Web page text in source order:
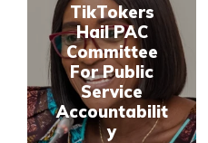
TikTokers
Hail PAC
Committee
For Public
Service
Accountabilit
y